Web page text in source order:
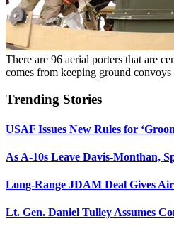
There are 96 aerial porters that are
comes from keeping ground
Trending Stories
USAF Issues New Rules for
As A-10s Leave Davis-Monthan,
Long-Range JDAM Deal Gives
Lt. Gen. Daniel Tulley Assumes